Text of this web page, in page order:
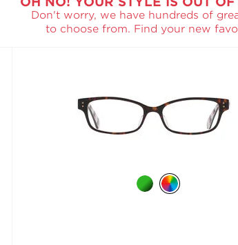
Don't worry, we have hundreds of
to choose from. Find your new